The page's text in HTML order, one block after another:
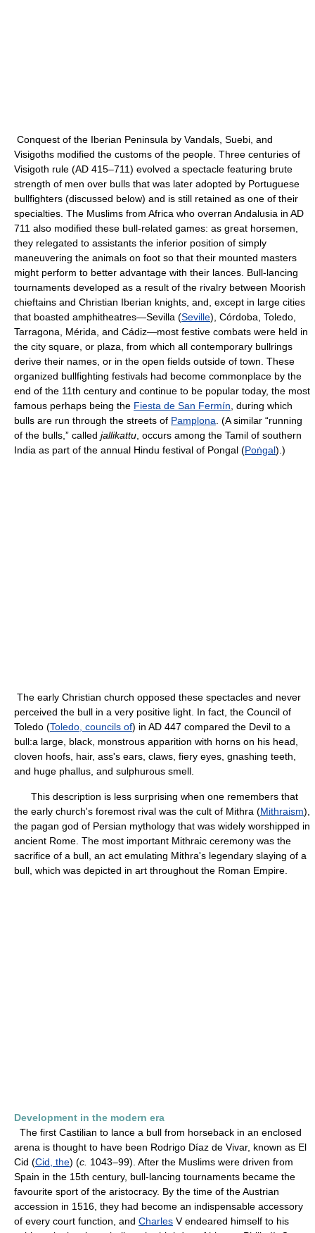
Conquest of the Iberian Peninsula by Vandals, Suebi, and
Visigoths modified the customs of the people. Three centuries of
Visigoth rule (AD 415–711) evolved a spectacle featuring brute
strength of men over bulls that was later adopted by Portuguese
bullfighters (discussed below) and is still retained as one of their
specialties. The Muslims from Africa who overran Andalusia in AD
711 also modified these bull-related games: as great horsemen,
they relegated to assistants the inferior position of simply
maneuvering the animals on foot so that their mounted masters
might perform to better advantage with their lances. Bull-lancing
tournaments developed as a result of the rivalry between Moorish
chieftains and Christian Iberian knights, and, except in large cities
that boasted amphitheatres—Sevilla (Seville), Córdoba, Toledo,
Tarragona, Mérida, and Cádiz—most festive combats were held in
the city square, or plaza, from which all contemporary bullrings
derive their names, or in the open fields outside of town. These
organized bullfighting festivals had become commonplace by the
end of the 11th century and continue to be popular today, the most
famous perhaps being the Fiesta de San Fermín , during which
bulls are run through the streets of Pamplona . (A similar “running
of the bulls,” called jallikattu , occurs among the Tamil of southern
India as part of the annual Hindu festival of Pongal (Poṅgal).)
The early Christian church opposed these spectacles and never
perceived the bull in a very positive light. In fact, the Council of
Toledo (Toledo, councils of) in AD 447 compared the Devil to a
bull:a large, black, monstrous apparition with horns on his head,
cloven hoofs, hair, ass's ears, claws, fiery eyes, gnashing teeth,
and huge phallus, and sulphurous smell.
This description is less surprising when one remembers that
the early church's foremost rival was the cult of Mithra (Mithraism),
the pagan god of Persian mythology that was widely worshipped in
ancient Rome. The most important Mithraic ceremony was the
sacrifice of a bull, an act emulating Mithra's legendary slaying of a
bull, which was depicted in art throughout the Roman Empire.
Development in the modern era
The first Castilian to lance a bull from horseback in an enclosed
arena is thought to have been Rodrigo Díaz de Vivar, known as El
Cid (Cid, the) (c. 1043–99). After the Muslims were driven from
Spain in the 15th century, bull-lancing tournaments became the
favourite sport of the aristocracy. By the time of the Austrian
accession in 1516, they had become an indispensable accessory
of every court function, and Charles V endeared himself to his